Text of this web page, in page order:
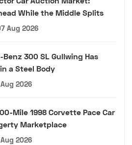
While the Middle Splits
Aug 2026
300 SL Gullwing Has
a Steel Body
2026
Mile 1998 Corvette Pace Car
Marketplace
2026